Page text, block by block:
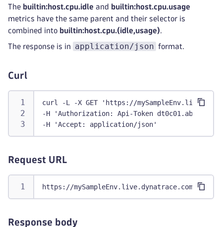
"metricValueType": {
"type": "unknown"
},
"tags" : [] ,
"limit",
"merge",
"names",
"parents",
"timeshift",
"sort"
],
"unit": "Percent"
The builtin:host.cpu.idle and
builtin:host.cpu.usage
metrics have the same parent and their selector is
combined into builtin:host.cpu.(idle,usage).
The response is in application/json format.
Curl
curl -L -X GET 'https://
-H 'Authorization: Api-Token
-H 'Accept: application/json'
Request URL
https://mySampleEnv.live.dynatrace.com/
Response body